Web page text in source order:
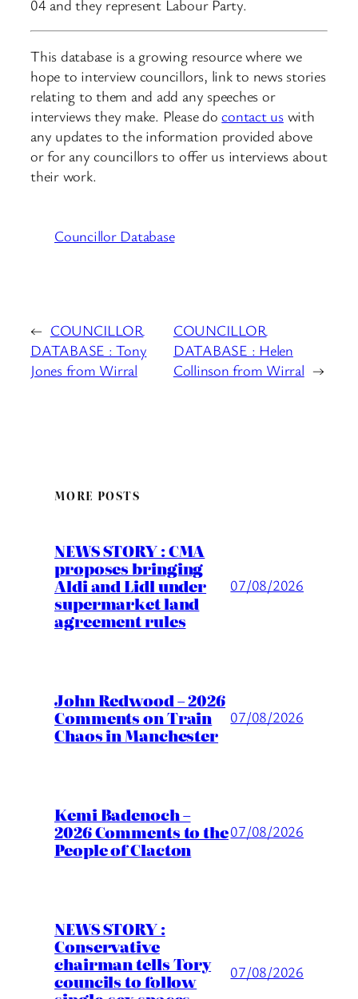
04 and they represent Labour Party.
This database is a growing resource where we
hope to interview councillors, link to news stories
relating to them and add any speeches or
interviews they make. Please docontact uswith
any updates to the information provided above
or for any councillors to offer us interviews about
their work.
Councillor Database
← COUNCILLOR
DATABASE : Tony
Jones from Wirral
COUNCILLOR
DATABASE : Helen
Collinson from Wirral →
MORE POSTS
NEWS STORY : CMA
proposes bringing
Aldi and Lidl under
supermarket land
agreement rules
07/08/2026
John Redwood – 2026
Comments on Train
Chaos in Manchester
07/08/2026
Kemi Badenoch –
2026 Comments to the
People of Clacton
07/08/2026
NEWS STORY :
Conservative
chairman tells Tory
councils to follow 07/08/2026